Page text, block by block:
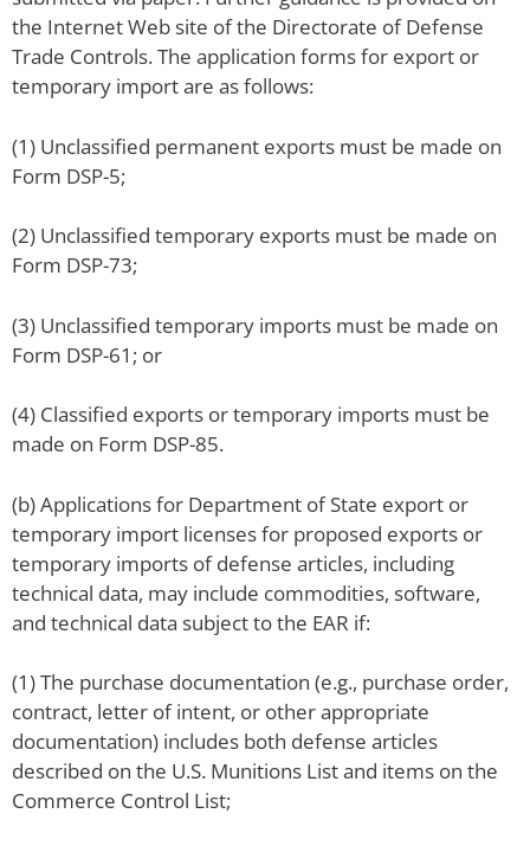
the Internet Web site of the Directorate of Defense
Trade Controls. The application forms for export or
temporary import are as follows:
(1) Unclassified permanent exports must be made on
Form DSP-5;
(2) Unclassified temporary exports must be made on
Form DSP-73;
(3) Unclassified temporary imports must be made on
Form DSP-61; or
(4) Classified exports or temporary imports must be
made on Form DSP-85.
(b) Applications for Department of State export or
temporary import licenses for proposed exports or
temporary imports of defense articles, including
technical data, may include commodities, software,
and technical data subject to the EAR if:
(1) The purchase documentation (e.g., purchase order,
contract, letter of intent, or other appropriate
documentation) includes both defense articles
described on the U.S. Munitions List and items on the
Commerce Control List;